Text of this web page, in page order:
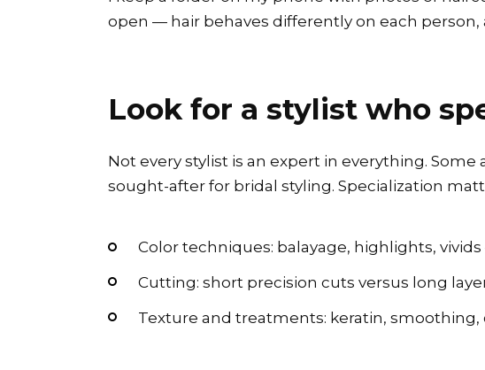
open — hair behaves differently on each
Look for a stylist who
Not every stylist is an expert in everything.
sought-after for bridal styling. Specialization
Color techniques: balayage, highlights,
Cutting: short precision cuts versus long
Texture and treatments: keratin, smoothing,